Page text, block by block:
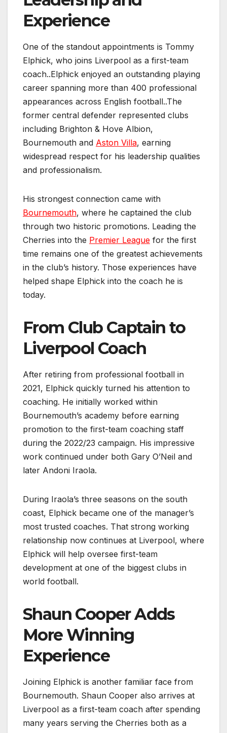
Experience
One of the standout appointments is Tommy
Elphick, who joins Liverpool as a first-team
coach..Elphick enjoyed an outstanding playing
career spanning more than 400 professional
appearances across English football..The
former central defender represented clubs
including Brighton & Hove Albion,
Bournemouth and Aston Villa, earning
widespread respect for his leadership qualities
and professionalism.
His strongest connection came with
Bournemouth, where he captained the club
through two historic promotions. Leading the
Cherries into the Premier League for the first
time remains one of the greatest achievements
in the club’s history. Those experiences have
helped shape Elphick into the coach he is
today.
From Club Captain to
Liverpool Coach
After retiring from professional football in
2021, Elphick quickly turned his attention to
coaching. He initially worked within
Bournemouth’s academy before earning
promotion to the first-team coaching staff
during the 2022/23 campaign. His impressive
work continued under both Gary O’Neil and
later Andoni Iraola.
During Iraola’s three seasons on the south
coast, Elphick became one of the manager’s
most trusted coaches. That strong working
relationship now continues at Liverpool, where
Elphick will help oversee first-team
development at one of the biggest clubs in
world football.
Shaun Cooper Adds
More Winning
Experience
Joining Elphick is another familiar face from
Bournemouth. Shaun Cooper also arrives at
Liverpool as a first-team coach after spending
many years serving the Cherries both as a